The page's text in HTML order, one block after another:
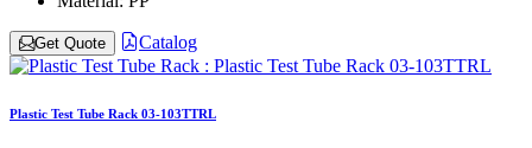
Get Quote Catalog
Plastic Test Tube Rack 03-103TTRL